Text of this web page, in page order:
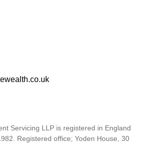
Servicing LLP is registered in England
Registered office; Yoden House, 30